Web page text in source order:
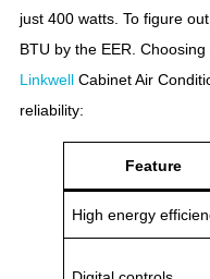
just 400 watts. To figure
BTU by the EER. Choosing
Linkwell Cabinet Air
reliability:
Feature
High energy